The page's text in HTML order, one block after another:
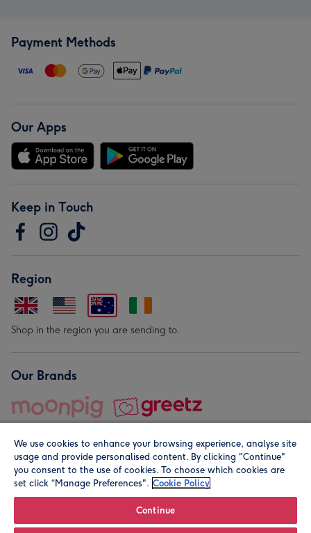
Payment Methods
Our Apps
Keep in Touch
Region
Shop in the region you are sending to.
Our Brands
© Moonpig.com Limited 2026. Registered company address is
We use cookies to enhance your browsing experience, analyse site
usage and provide personalised content. By clicking "Continue"
you consent to the use of cookies. To choose which cookies are
set click “Manage Preferences". Cookie Policy
Continue